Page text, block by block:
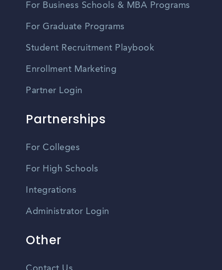
For Business Schools & MBA Programs
For Graduate Programs
Student Recruitment Playbook
Enrollment Marketing
Partner Login
Partnerships
For Colleges
For High Schools
Integrations
Administrator Login
Other